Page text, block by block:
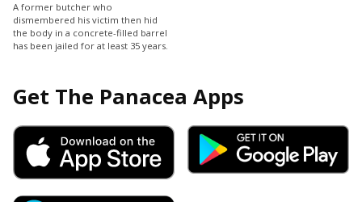
A former butcher who
dismembered his victim then hid
the body in a concrete-filled barrel
has been jailed for at least 35 years.
Get The Panacea Apps